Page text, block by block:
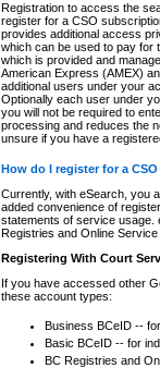
Registration to access the
register for a CSO
provides additional access
which can be used to pay for
which is provided and
American Express (AMEX)
additional users under your
Optionally each user under
you will not be required to
processing and reduces the
unsure if you have a
How do I register for a
Currently, with eSearch, you
added convenience of
statements of service usage.
Registries and Online Service
Registering With Court
If you have accessed other
these account types:
Business BCeID --
Basic BCeID -- for
BC Registries and